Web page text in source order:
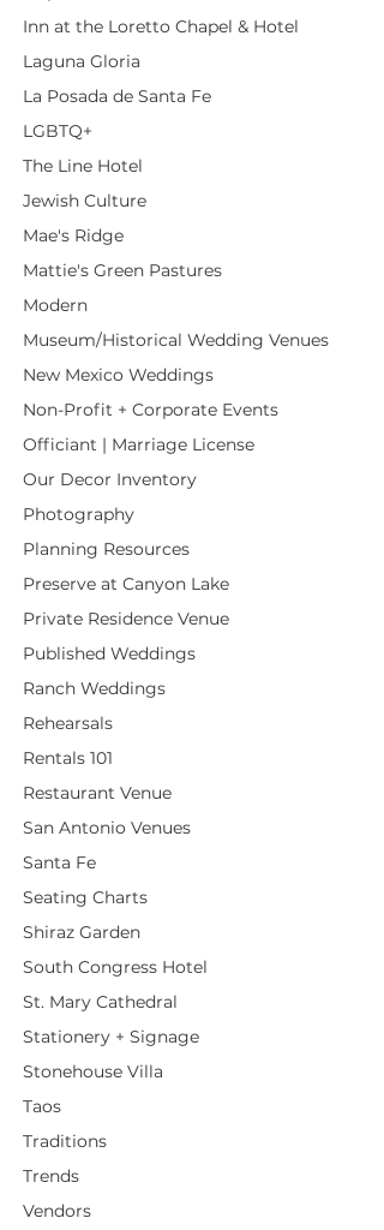
Inn at the Loretto Chapel & Hotel
Laguna Gloria
La Posada de Santa Fe
LGBTQ+
The Line Hotel
Jewish Culture
Mae's Ridge
Mattie's Green Pastures
Modern
Museum/Historical Wedding Venues
New Mexico Weddings
Non-Profit + Corporate Events
Officiant | Marriage License
Our Decor Inventory
Photography
Planning Resources
Preserve at Canyon Lake
Private Residence Venue
Published Weddings
Ranch Weddings
Rehearsals
Rentals 101
Restaurant Venue
San Antonio Venues
Santa Fe
Seating Charts
Shiraz Garden
South Congress Hotel
St. Mary Cathedral
Stationery + Signage
Stonehouse Villa
Taos
Traditions
Trends
Vendors